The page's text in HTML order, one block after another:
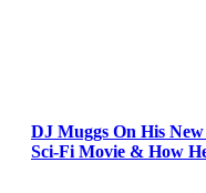
DJ Muggs On His
Sci-Fi Movie & How